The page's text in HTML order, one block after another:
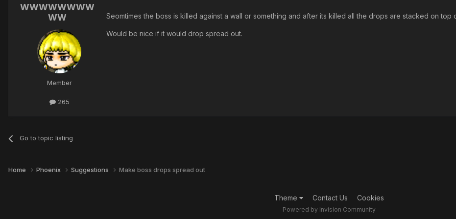
WWWWWWWW
WW
Member
265
Seomtimes the boss is killed against a wall or something and after its killed all the drops are stacked on
Would be nice if it would drop spread out.
Go to topic listing
Home Phoenix Suggestions Make boss drops spread out
Theme Contact Us Cookies
Powered by Invision Community